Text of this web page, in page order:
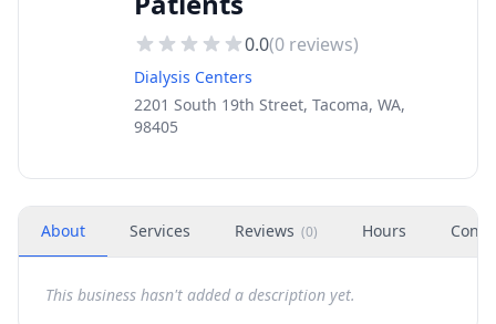
0.0(0 reviews)
Dialysis Centers
2201 South 19th Street, Tacoma, WA,
98405
About Services Reviews (0) Hours
This business hasn't added a description yet.